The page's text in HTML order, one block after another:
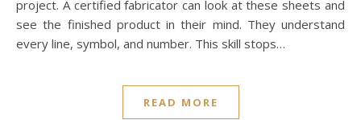
project. A certified fabricator can look at these sheets and
see the finished product in their mind. They understand
every line, symbol, and number. This skill stops…
READ MORE